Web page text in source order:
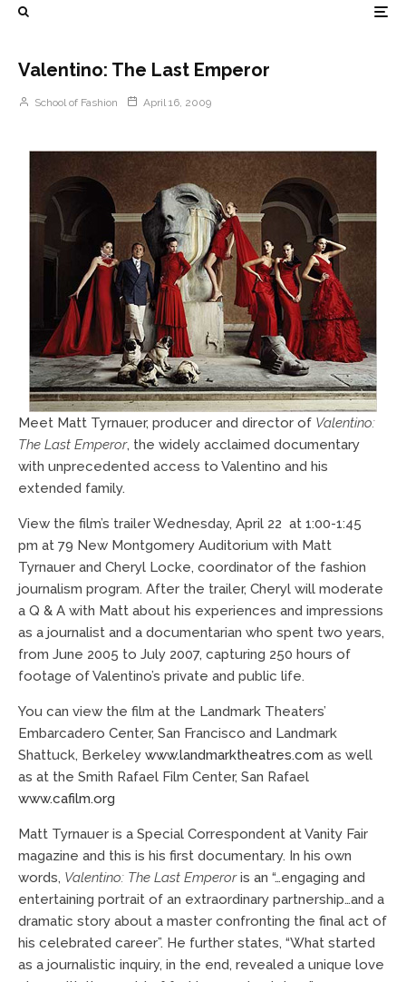
Valentino: The Last Emperor
School of Fashion April 16, 2009
Meet Matt Tyrnauer, producer and director of Valentino:
The Last Emperor, the widely acclaimed documentary
with unprecedented access to Valentino and his
extended family.
View the film’s trailer Wednesday, April 22 at 1:00-1:45
pm at 79 New Montgomery Auditorium with Matt
Tyrnauer and Cheryl Locke, coordinator of the fashion
journalism program. After the trailer, Cheryl will moderate
a Q & A with Matt about his experiences and impressions
as a journalist and a documentarian who spent two years,
from June 2005 to July 2007, capturing 250 hours of
footage of Valentino’s private and public life.
You can view the film at the Landmark Theaters’
Embarcadero Center, San Francisco and Landmark
Shattuck, Berkeley www.landmarktheatres.com as well
as at the Smith Rafael Film Center, San Rafael
www.cafilm.org
Matt Tyrnauer is a Special Correspondent at Vanity Fair
magazine and this is his first documentary. In his own
words, Valentino: The Last Emperoris an “…engaging and
entertaining portrait of an extraordinary partnership…and a
dramatic story about a master confronting the final act of
his celebrated career”. He further states, “What started
as a journalistic inquiry, in the end, revealed a unique love